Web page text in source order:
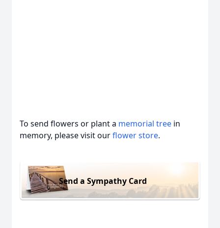
To send flowers or plant a memorial tree in
memory, please visit ourflower store.
Send a Sympathy Card